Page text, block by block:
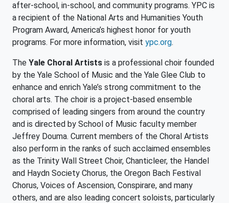
after-school, in-school, and community programs. YPC is
a recipient of the National Arts and Humanities Youth
Program Award, America’s highest honor for youth
programs. For more information, visit ypc.org.
The Yale Choral Artists is a professional choir founded
by the Yale School of Music and the Yale Glee Club to
enhance and enrich Yale’s strong commitment to the
choral arts. The choir is a project-based ensemble
comprised of leading singers from around the country
and is directed by School of Music faculty member
Jeffrey Douma. Current members of the Choral Artists
also perform in the ranks of such acclaimed ensembles
as the Trinity Wall Street Choir, Chanticleer, the Handel
and Haydn Society Chorus, the Oregon Bach Festival
Chorus, Voices of Ascension, Conspirare, and many
others, and are also leading concert soloists, particularly